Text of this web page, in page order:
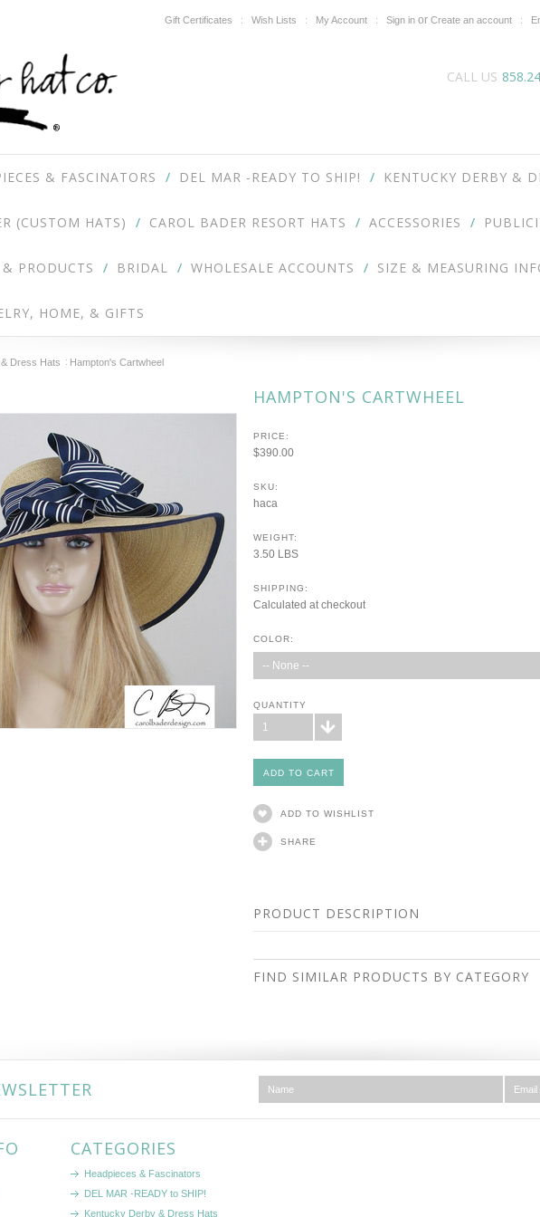
Gift Certificates Wish Lists My Account Sign in or Create an account
CALL US
& FASCINATORS DEL MAR -READY TO SHIP! KENTUCKY DERBY &
(CUSTOM HATS) CAROL BADER RESORT HATS ACCESSORIES
PRODUCTS BRIDAL WHOLESALE ACCOUNTS SIZE & MEASURING
HOME, & GIFTS
Dress Hats Hampton's Cartwheel
HAMPTON'S CARTWHEEL
PRICE:
$390.00
SKU:
haca
WEIGHT:
3.50 LBS
SHIPPING:
Calculated at checkout
COLOR:
-- None --
QUANTITY
1
ADD TO WISHLIST
SHARE
PRODUCT DESCRIPTION
FIND SIMILAR PRODUCTS BY CATEGORY
CATEGORIES
Headpieces & Fascinators
DEL MAR -READY to SHIP!
Kentucky Derby & Dress Hats